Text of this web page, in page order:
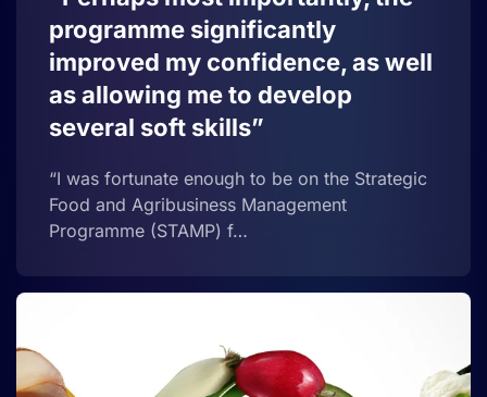
programme significantly
improved my confidence, as well
as allowing me to develop
several soft skills”
“I was fortunate enough to be on the Strategic
Food and Agribusiness Management
Programme (STAMP) f…